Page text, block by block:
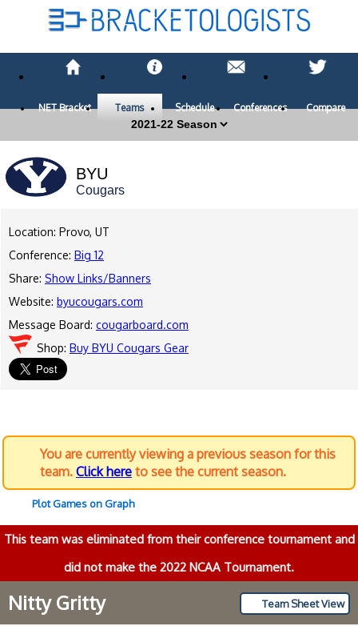
NET Bracket Teams Schedule Conferences Compare
BYU
Cougars
Location: Provo, UT
Conference: Big 12
Share: Show Links/Banners
Website: byucougars.com
Message Board: cougarboard.com
Shop: Buy BYU Cougars Gear
You are currently viewing a previous season for this
team. Click here to see the current season.
Plot Games on Graph
This team was eliminated from their conference tournament and
did not make the 2022 NCAA Tournament.
Team Sheet View
Nitty Gritty